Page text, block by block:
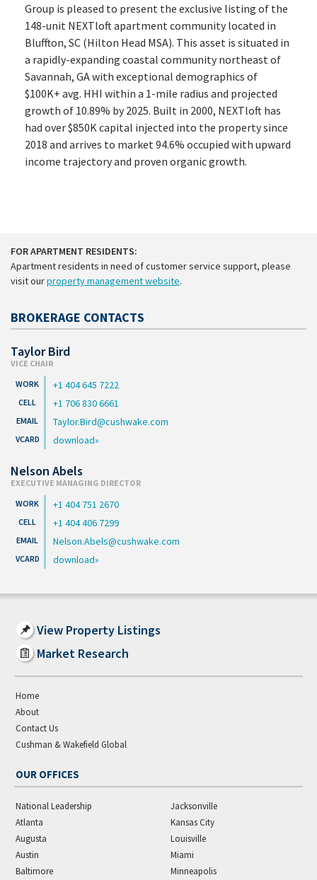
Group is pleased to present the exclusive listing of the
148-unit NEXTloft apartment community located in
Bluffton, SC (Hilton Head MSA). This asset is situated in
a rapidly-expanding coastal community northeast of
Savannah, GA with exceptional demographics of
$100K+ avg. HHI within a 1-mile radius and projected
growth of 10.89% by 2025. Built in 2000, NEXTloft has
had over $850K capital injected into the property since
2018 and arrives to market 94.6% occupied with upward
income trajectory and proven organic growth.
FOR APARTMENT RESIDENTS:
Apartment residents in need of customer service support, please
visit ourproperty management website.
BROKERAGE CONTACTS
Taylor Bird
VICE CHAIR
+1 404 645 7222
+1 706 830 6661
Taylor.Bird@cushwake.com
download
Nelson Abels
EXECUTIVE MANAGING DIRECTOR
+1 404 751 2670
+1 404 406 7299
Nelson.Abels@cushwake.com
download
View Property Listings
Market Research
Home
About
Contact Us
Cushman & Wakefield Global
OUR OFFICES
National Leadership
Atlanta
Augusta
Austin
Baltimore
Jacksonville
Kansas City
Louisville
Miami
Minneapolis